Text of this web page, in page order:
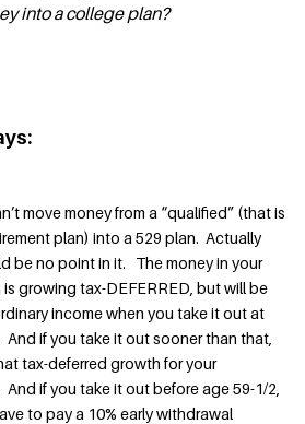
into a college plan?
move money from a “qualified” (that is
plan) into a 529 plan. Actually
be no point in it. The money in your
is growing tax-DEFERRED, but will be
income when you take it out at
And if you take it out sooner than that,
tax-deferred growth for your
And if you take it out before age 59-1/2,
to pay a 10% early withdrawal